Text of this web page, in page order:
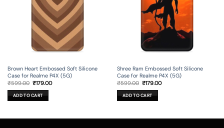
Brown Heart Embossed Soft Silicone
Case for Realme P4X (5G)
₹599.00 Original
was:
₹599.00.
₹179.00Current
ADD TO CART
Shree Ram Embossed Soft Silicone
Case for Realme P4X (5G)
₹599.00 Original
was:
₹599.00.
₹179.00Current
ADD TO CART